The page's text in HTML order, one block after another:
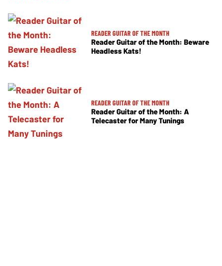
READER GUITAR OF THE MONTH
Reader Guitar of the Month: Beware
Headless Kats!
READER GUITAR OF THE MONTH
Reader Guitar of the Month: A
Telecaster for Many Tunings